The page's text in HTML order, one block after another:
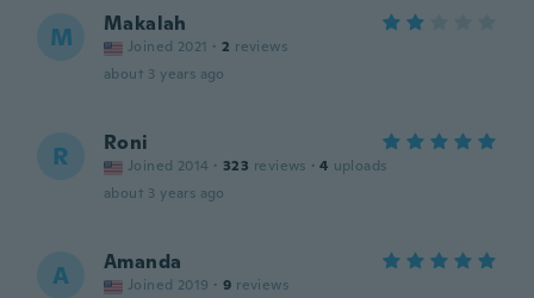
M Makalah
Joined 2021 · 2 reviews
about 3 years ago
R Roni
Joined 2014 · 323 reviews · 4 uploads
about 3 years ago
A Amanda
Joined 2019 · 9 reviews